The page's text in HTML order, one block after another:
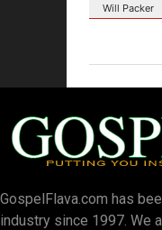
Will Packer
GospelFlava.com has
industry since 1997. We